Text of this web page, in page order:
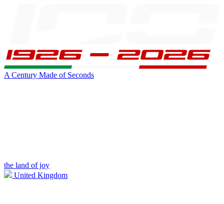
A Century Made of Seconds
the land of joy
United Kingdom